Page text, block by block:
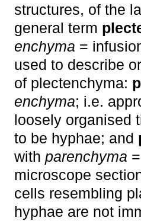
structures, of the
general term
enchyma =
used to describe
of plectenchyma:
enchyma; i.e.
loosely organised
to be hyphae; and
with parenchyma
microscope
cells resembling
hyphae are not